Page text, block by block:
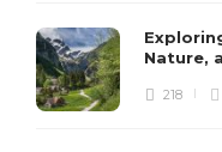
Nature,
218